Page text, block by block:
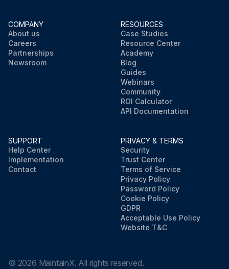
COMPANY
About us
Careers
Partnerships
Newsroom
RESOURCES
Case Studies
Resource Center
Academy
Blog
Guides
Webinars
Community
ROI Calculator
API Documentation
SUPPORT
Help Center
Implementation
Contact
PRIVACY & TERMS
Security
Trust Center
Terms of Service
Privacy Policy
Password Policy
Cookie Policy
GDPR
Acceptable Use Policy
Website T&C
© 2026 MaintainX. All rights reserved.